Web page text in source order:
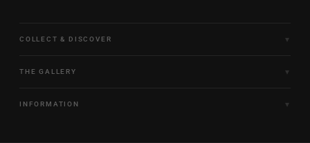
COLLECT & DISCOVER
Framed & Ready to Hang
THE GALLERY
INFORMATION